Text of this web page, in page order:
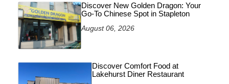
Discover New Golden Dragon: Your
Go-To Chinese Spot in Stapleton
August 06, 2026
Discover Comfort Food at
Lakehurst Diner Restaurant